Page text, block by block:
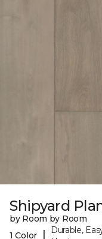
Shipyard
by Room by Room
1 Color
Durable,